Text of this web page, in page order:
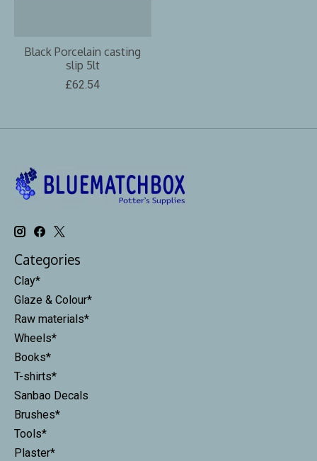
Black Porcelain casting
slip 5lt
£62.54
Categories
Clay*
Glaze & Colour*
Raw materials*
Wheels*
Books*
T-shirts*
Sanbao Decals
Brushes*
Tools*
Plaster*